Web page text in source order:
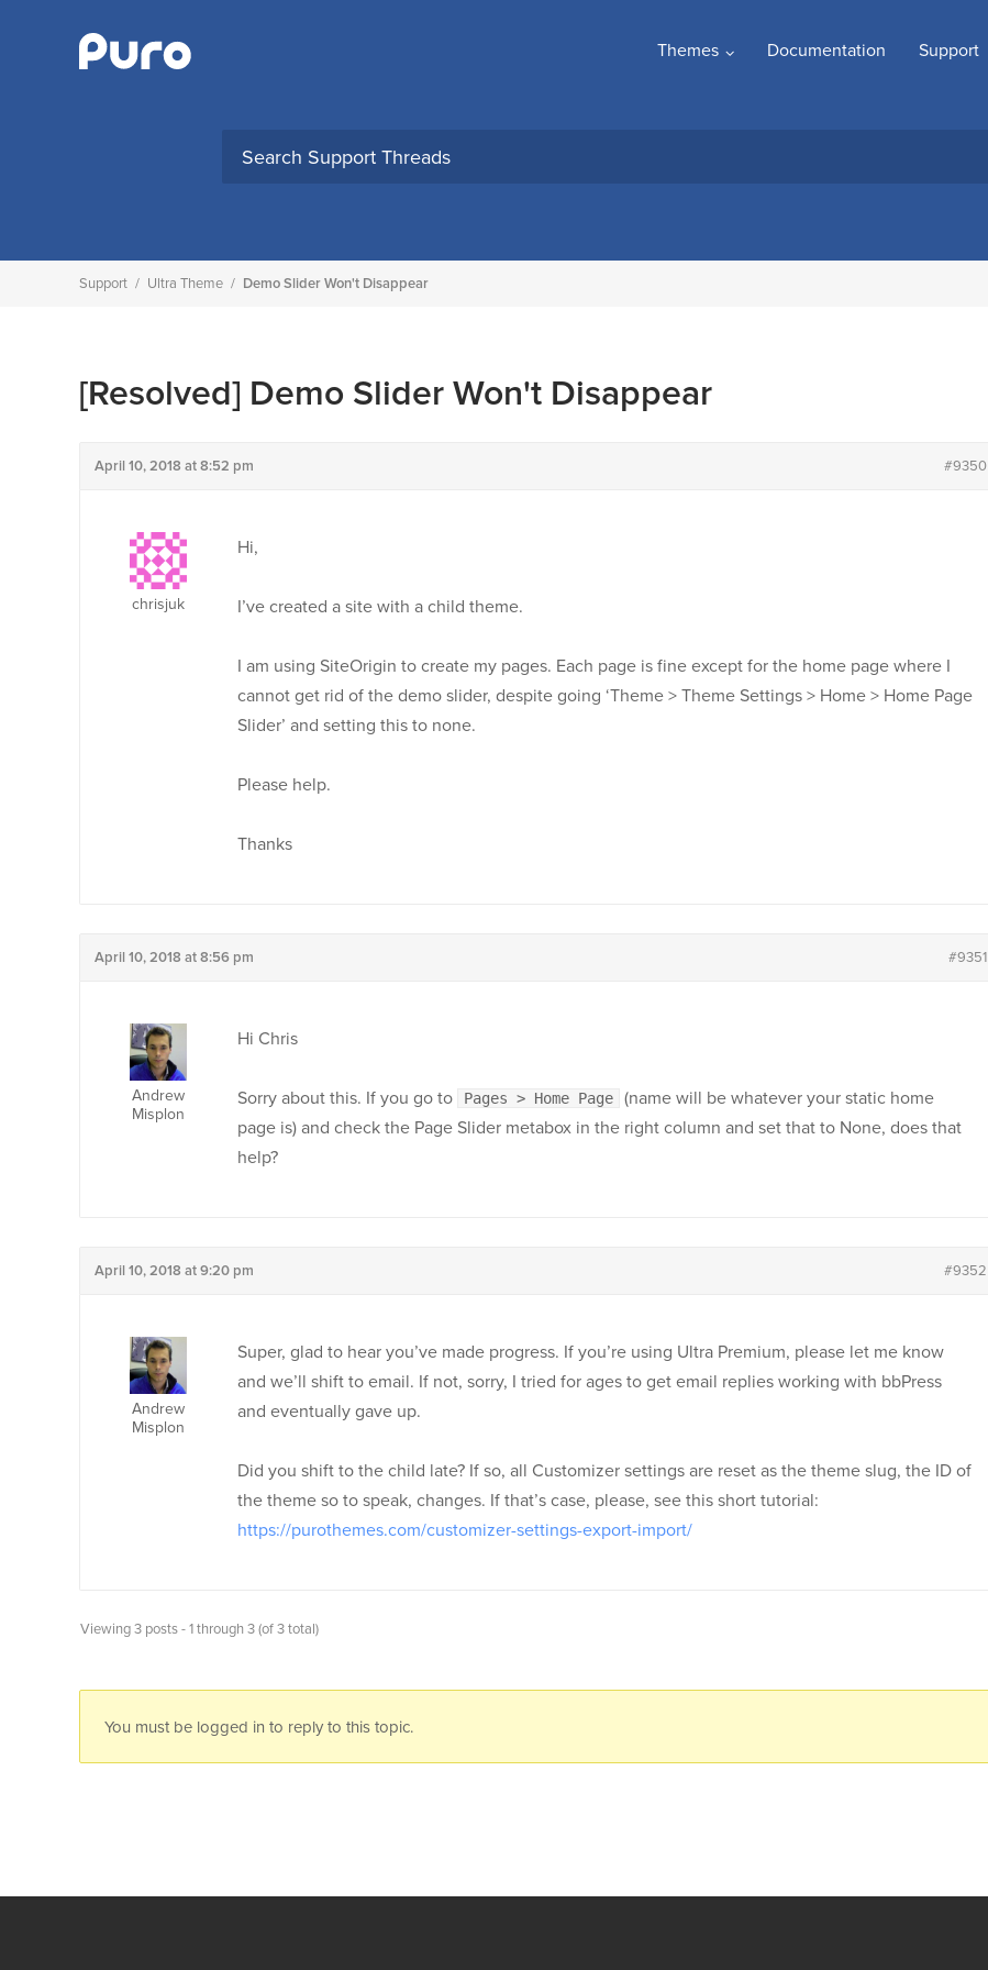
Themes Documentation Support
Support / Ultra Theme / Demo Slider Won't Disappear
[Resolved] Demo Slider Won't Disappear
April 10, 2018 at 8:52 pm #9350
chrisjuk
Hi,
I’ve created a site with a child theme.
I am using SiteOrigin to create my pages. Each page is fine except for the home page where I
cannot get rid of the demo slider, despite going ‘Theme > Theme Settings > Home > Home Page
Slider’ and setting this to none.
Please help.
Thanks
April 10, 2018 at 8:56 pm #9351
Andrew
Misplon
Hi Chris
Sorry about this. If you go to Pages > Home Page
(name will be whatever your static home
page is) and check the Page Slider metabox in the right column and set that to None, does that
help?
April 10, 2018 at 9:20 pm #9352
Andrew
Misplon
Super, glad to hear you’ve made progress. If you’re using Ultra Premium, please let me know
and we’ll shift to email. If not, sorry, I tried for ages to get email replies working with bbPress
and eventually gave up.
Did you shift to the child late? If so, all Customizer settings are reset as the theme slug, the ID of
the theme so to speak, changes. If that’s case, please, see this short tutorial:
https://purothemes.com/customizer-settings-export-import/
Viewing 3 posts - 1 through 3 (of 3 total)
You must be logged in to reply to this topic.